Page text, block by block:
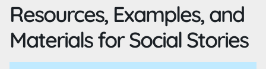
Resources, Examples, and
Materials for Social Stories